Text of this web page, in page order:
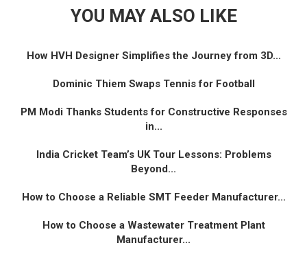
YOU MAY ALSO LIKE
How HVH Designer Simplifies the Journey from 3D...
Dominic Thiem Swaps Tennis for Football
PM Modi Thanks Students for Constructive Responses
in...
India Cricket Team’s UK Tour Lessons: Problems
Beyond...
How to Choose a Reliable SMT Feeder Manufacturer...
How to Choose a Wastewater Treatment Plant
Manufacturer...